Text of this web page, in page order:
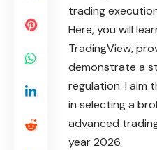
trading
Here, you will
TradingView,
demonstrate a
regulation. I aim
in selecting a
advanced
year 2026.